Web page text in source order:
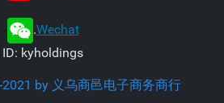
.Wechat
ID: kyholdings
by 义乌商邑电子商务商行